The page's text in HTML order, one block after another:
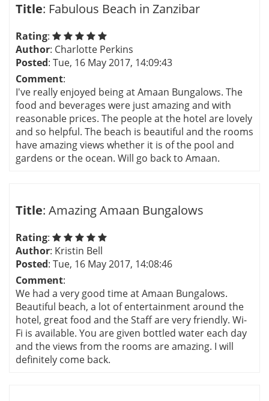
Title: Fabulous Beach in Zanzibar
Rating:
Author: Charlotte Perkins
Posted: Tue, 16 May 2017, 14:09:43
Comment:
I've really enjoyed being at Amaan Bungalows. The
food and beverages were just amazing and with
reasonable prices. The people at the hotel are lovely
and so helpful. The beach is beautiful and the rooms
have amazing views whether it is of the pool and
gardens or the ocean. Will go back to Amaan.
Title: Amazing Amaan Bungalows
Rating:
Author: Kristin Bell
Posted: Tue, 16 May 2017, 14:08:46
Comment:
We had a very good time at Amaan Bungalows.
Beautiful beach, a lot of entertainment around the
hotel, great food and the Staff are very friendly. Wi-
Fi is available. You are given bottled water each day
and the views from the rooms are amazing. I will
definitely come back.